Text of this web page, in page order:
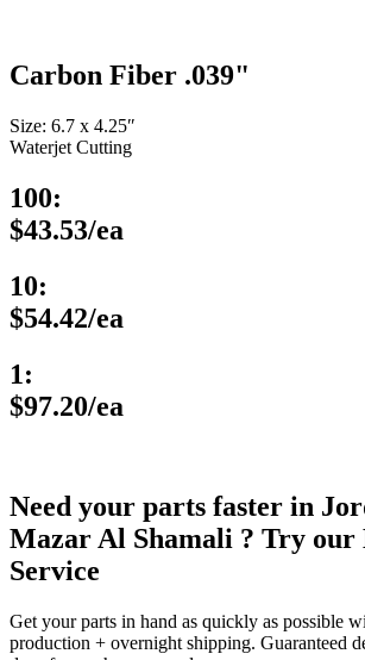
Carbon Fiber .039"
Size: 6.7 x 4.25″
Waterjet Cutting
100:
$43.53/ea
10:
$54.42/ea
1:
$97.20/ea
Need your parts faster in
Mazar Al Shamali ? Try our
Service
Get your parts in hand as quickly as possible
production + overnight shipping. Guaranteed